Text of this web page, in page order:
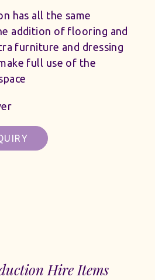
has all the same
addition of flooring and
furniture and dressing
full use of the
Hire Items